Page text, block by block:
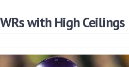
with High Ceilings